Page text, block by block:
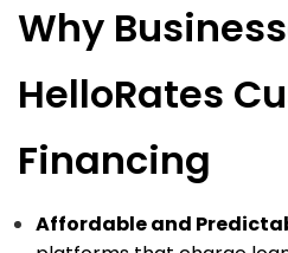
Why
HelloRates
Financing
Affordable and